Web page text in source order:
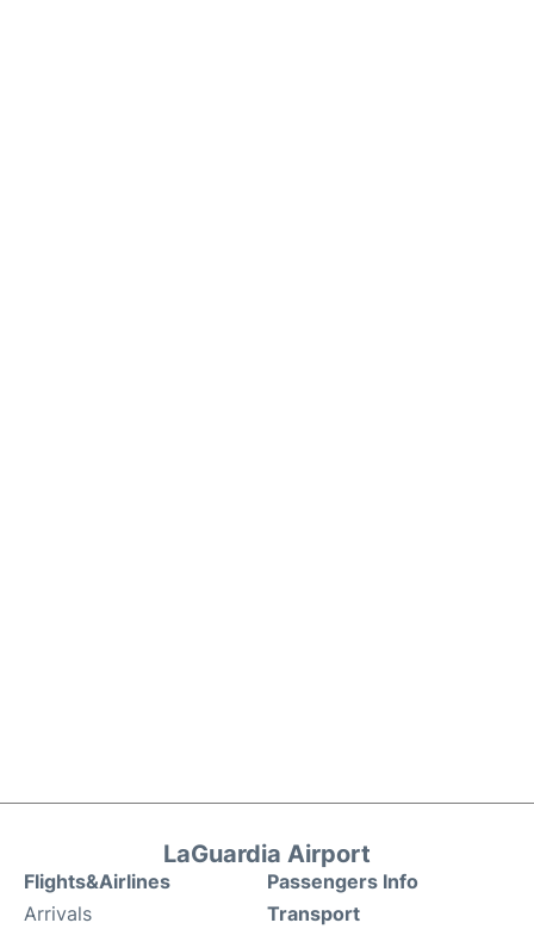
LaGuardia Airport
Flights&Airlines
Arrivals
Passengers Info
Transport